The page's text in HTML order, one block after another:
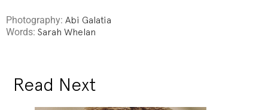
Photography: Abi Galatia
Words: Sarah Whelan
Read Next